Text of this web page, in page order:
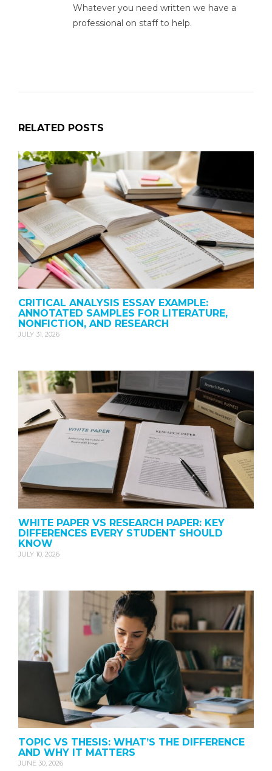
Whatever you need written we have a
professional on staff to help.
RELATED POSTS
CRITICAL ANALYSIS ESSAY EXAMPLE:
ANNOTATED SAMPLES FOR LITERATURE,
NONFICTION, AND RESEARCH
JULY 31, 2026
WHITE PAPER VS RESEARCH PAPER: KEY
DIFFERENCES EVERY STUDENT SHOULD
KNOW
JULY 10, 2026
TOPIC VS THESIS: WHAT’S THE DIFFERENCE
AND WHY IT MATTERS
JUNE 30, 2026